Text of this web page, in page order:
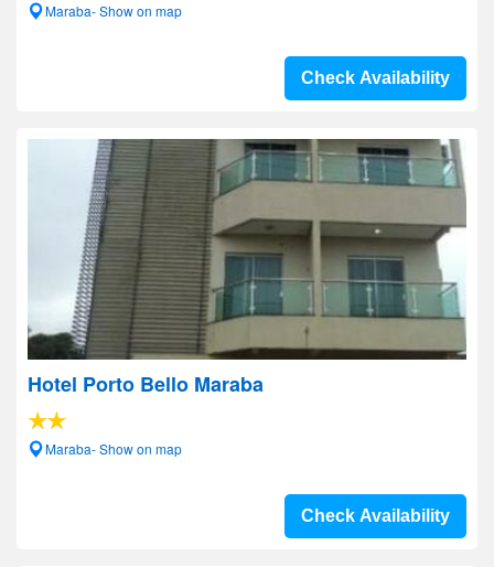
Maraba- Show on map
Check Availability
Hotel Porto Bello Maraba
Maraba- Show on map
Check Availability